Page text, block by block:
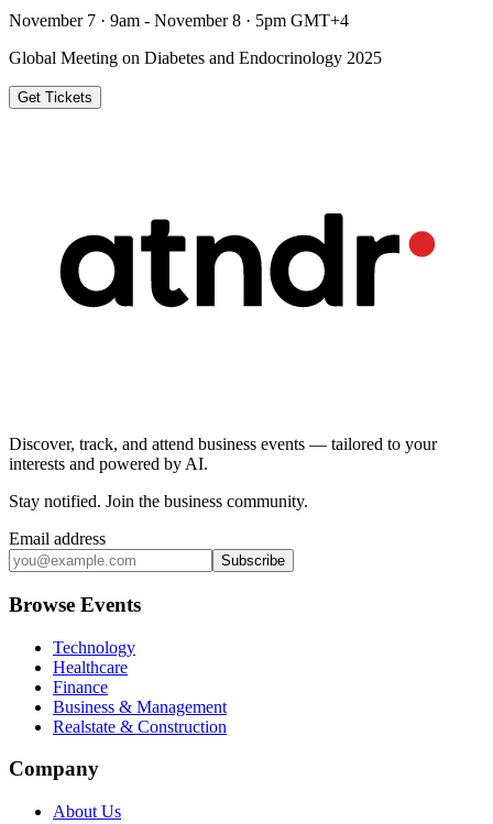
November 7 · 9am - November 8 · 5pm GMT+4
Global Meeting on Diabetes and Endocrinology 2025
Get Tickets
Discover, track, and attend business events — tailored to your
interests and powered by AI.
Stay notified. Join the business community.
Email address
Subscribe
Browse Events
Technology
Healthcare
Finance
Business & Management
Realstate & Construction
Company
About Us